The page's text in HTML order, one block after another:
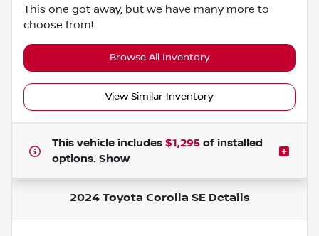
This one got away, but we have many more to
choose from!
Browse All Inventory
View Similar Inventory
This vehicle includes $1,295 of installed
options. Show
2024 Toyota Corolla SEDetails